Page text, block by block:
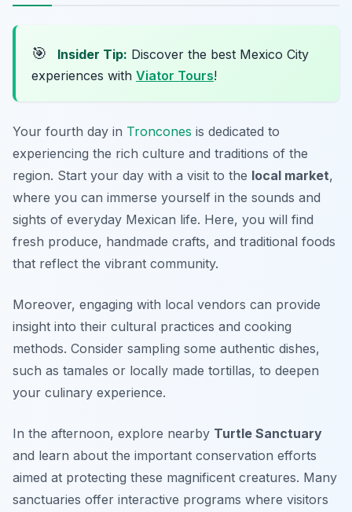
🎯 Insider Tip: Discover the best Mexico City
experiences with Viator Tours!
Your fourth day in Troncones is dedicated to
experiencing the rich culture and traditions of the
region. Start your day with a visit to the local market,
where you can immerse yourself in the sounds and
sights of everyday Mexican life. Here, you will find
fresh produce, handmade crafts, and traditional foods
that reflect the vibrant community.
Moreover, engaging with local vendors can provide
insight into their cultural practices and cooking
methods. Consider sampling some authentic dishes,
such as tamales or locally made tortillas, to deepen
your culinary experience.
In the afternoon, explore nearby Turtle Sanctuary
and learn about the important conservation efforts
aimed at protecting these magnificent creatures. Many
sanctuaries offer interactive programs where visitors